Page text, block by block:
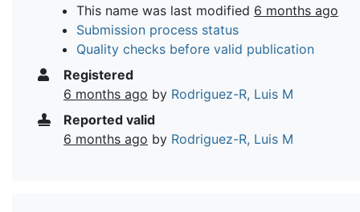
This name was last modified 6 months ago
Submission process status
Quality checks before valid publication
Registered
6 months ago by Rodriguez-R, Luis M
Reported valid
6 months ago by Rodriguez-R, Luis M